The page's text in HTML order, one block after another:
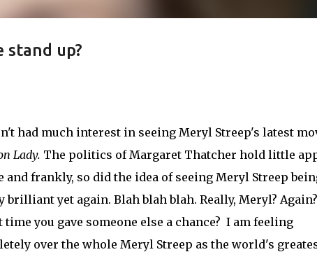
Mr. Ripley, there was Alain
MR. RIPLEY
stand up?
had much interest in seeing Meryl Streep's latest
Lady. The politics of Margaret Thatcher hold little
and frankly, so did the idea of seeing Meryl Streep
brilliant yet again. Blah blah blah. Really, Meryl? Again?
time you gave someone else a chance? I am feeling
over the whole Meryl Streep as the world's